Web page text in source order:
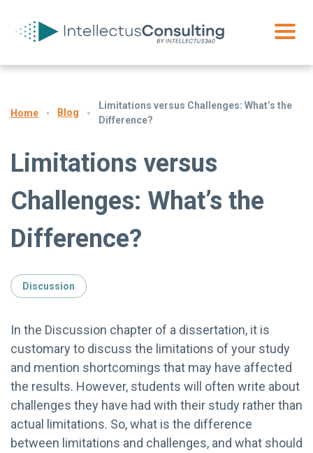
Home Blog
Limitations versus Challenges: What’s the
Difference?
Limitations versus
Challenges: What’s the
Difference?
Discussion
In the Discussion chapter of a dissertation, it is
customary to discuss the limitations of your study
and mention shortcomings that may have affected
the results. However, students will often write about
challenges they have had with their study rather than
actual limitations. So, what is the difference
between limitations and challenges, and what should